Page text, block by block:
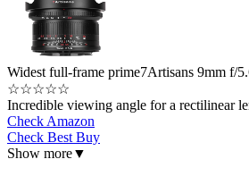
Widest full-frame prime7Artisans 9mm f/
☆☆☆☆☆
Incredible viewing angle for a rectilinear
Check Amazon
Check Best Buy
Show more▼